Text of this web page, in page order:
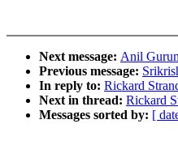
Next message: Anil
Previous message:
In reply to: Rickard
Next in thread: Rickard
Messages sorted by: [